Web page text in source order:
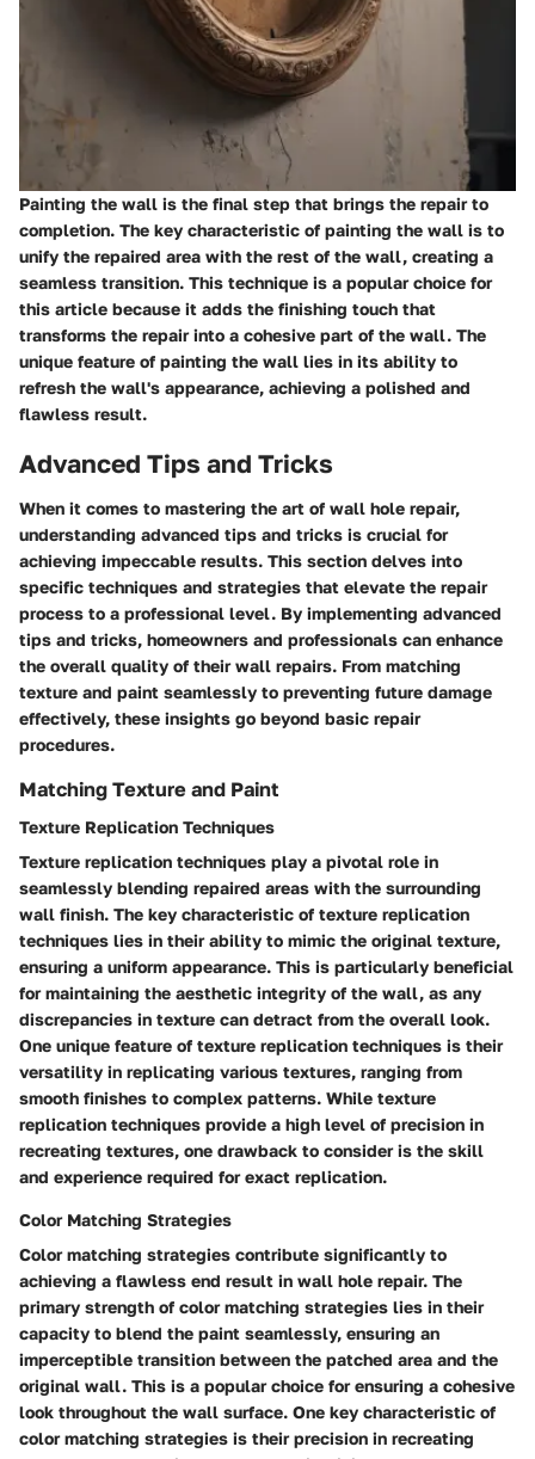
Painting the wall is the final step that brings the repair to
completion. The key characteristic of painting the wall is to
unify the repaired area with the rest of the wall, creating a
seamless transition. This technique is a popular choice for
this article because it adds the finishing touch that
transforms the repair into a cohesive part of the wall. The
unique feature of painting the wall lies in its ability to
refresh the wall's appearance, achieving a polished and
flawless result.
Advanced Tips and Tricks
When it comes to mastering the art of wall hole repair,
understanding advanced tips and tricks is crucial for
achieving impeccable results. This section delves into
specific techniques and strategies that elevate the repair
process to a professional level. By implementing advanced
tips and tricks, homeowners and professionals can enhance
the overall quality of their wall repairs. From matching
texture and paint seamlessly to preventing future damage
effectively, these insights go beyond basic repair
procedures.
Matching Texture and Paint
Texture Replication Techniques
Texture replication techniques play a pivotal role in
seamlessly blending repaired areas with the surrounding
wall finish. The key characteristic of texture replication
techniques lies in their ability to mimic the original texture,
ensuring a uniform appearance. This is particularly beneficial
for maintaining the aesthetic integrity of the wall, as any
discrepancies in texture can detract from the overall look.
One unique feature of texture replication techniques is their
versatility in replicating various textures, ranging from
smooth finishes to complex patterns. While texture
replication techniques provide a high level of precision in
recreating textures, one drawback to consider is the skill
and experience required for exact replication.
Color Matching Strategies
Color matching strategies contribute significantly to
achieving a flawless end result in wall hole repair. The
primary strength of color matching strategies lies in their
capacity to blend the paint seamlessly, ensuring an
imperceptible transition between the patched area and the
original wall. This is a popular choice for ensuring a cohesive
look throughout the wall surface. One key characteristic of
color matching strategies is their precision in recreating